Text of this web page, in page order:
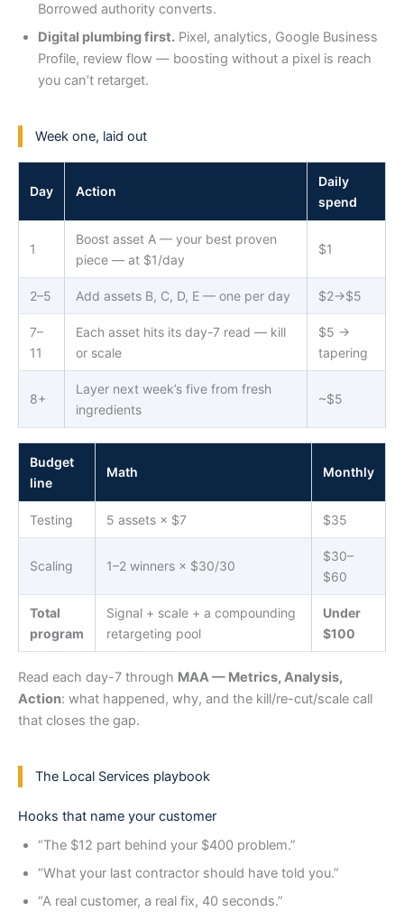
Borrowed authority converts.
Digital plumbing first. Pixel, analytics, Google Business
Profile, review flow — boosting without a pixel is reach
you can’t retarget.
Week one, laid out
Day Action
Daily
spend
1
Boost asset A — your best proven
piece — at $1/day
$1
2–5 Add assets B, C, D, E — one per day $2→$5
7–
11
Each asset hits its day-7 read — kill
or scale
$5 →
tapering
8+
Layer next week’s five from fresh
ingredients
~$5
Budget
line
Math Monthly
Testing 5 assets × $7 $35
Scaling 1–2 winners × $30/30
$30–
$60
Total
program
Signal + scale + a compounding
retargeting pool
Under
$100
Read each day-7 through MAA — Metrics, Analysis,
Action: what happened, why, and the kill/re-cut/scale call
that closes the gap.
The Local Services playbook
Hooks that name your customer
“The $12 part behind your $400 problem.”
“What your last contractor should have told you.”
“A real customer, a real fix, 40 seconds.”